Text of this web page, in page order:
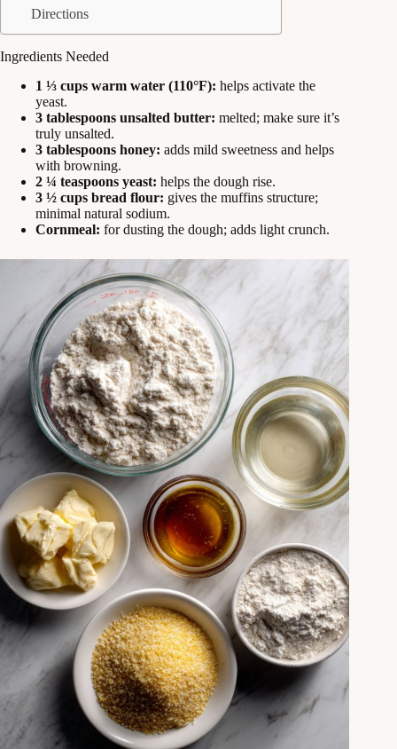
Directions
Ingredients Needed
1 ⅓ cups warm water (110°F): helps activate the
yeast.
3 tablespoons unsalted butter: melted; make sure it’s
truly unsalted.
3 tablespoons honey: adds mild sweetness and helps
with browning.
2 ¼ teaspoons yeast: helps the dough rise.
3 ½ cups bread flour: gives the muffins structure;
minimal natural sodium.
Cornmeal: for dusting the dough; adds light crunch.